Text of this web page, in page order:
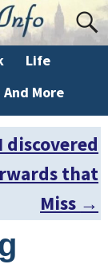
Life
And More
I discovered
that
Miss →